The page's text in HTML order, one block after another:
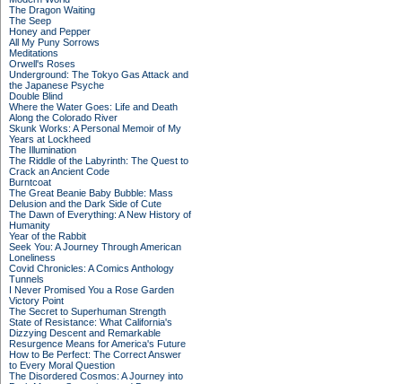
The Dragon Waiting
The Seep
Honey and Pepper
All My Puny Sorrows
Meditations
Orwell's Roses
Underground: The Tokyo Gas Attack and
the Japanese Psyche
Double Blind
Where the Water Goes: Life and Death
Along the Colorado River
Skunk Works: A Personal Memoir of My
Years at Lockheed
The Illumination
The Riddle of the Labyrinth: The Quest to
Crack an Ancient Code
Burntcoat
The Great Beanie Baby Bubble: Mass
Delusion and the Dark Side of Cute
The Dawn of Everything: A New History of
Humanity
Year of the Rabbit
Seek You: A Journey Through American
Loneliness
Covid Chronicles: A Comics Anthology
Tunnels
I Never Promised You a Rose Garden
Victory Point
The Secret to Superhuman Strength
State of Resistance: What California's
Dizzying Descent and Remarkable
Resurgence Means for America's Future
How to Be Perfect: The Correct Answer
to Every Moral Question
The Disordered Cosmos: A Journey into